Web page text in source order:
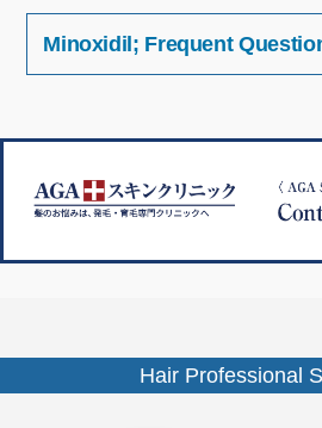
ー
Minoxidil; Frequent
Hair Professional